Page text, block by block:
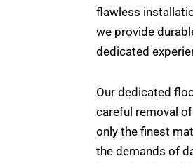
flawless
we provide
dedicated
Our dedicated
careful removal
only the finest
the demands of